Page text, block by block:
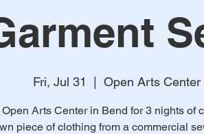
Fri, Jul 31 Open Arts Center
Arts Center in Bend for 3 nights of
piece of clothing from a commercial